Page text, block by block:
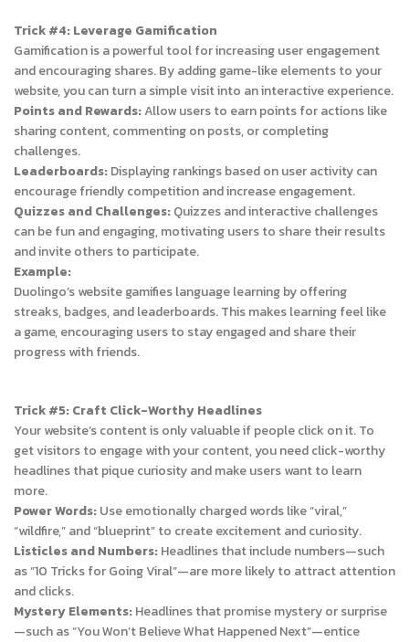
Trick #4: Leverage Gamification
Gamification is a powerful tool for increasing user engagement
and encouraging shares. By adding game-like elements to your
website, you can turn a simple visit into an interactive experience.
Points and Rewards:Allow users to earn points for actions like
sharing content, commenting on posts, or completing
challenges.
Leaderboards:Displaying rankings based on user activity can
encourage friendly competition and increase engagement.
Quizzes and Challenges:Quizzes and interactive challenges
can be fun and engaging, motivating users to share their results
and invite others to participate.
Example:
Duolingo’s website gamifies language learning by offering
streaks, badges, and leaderboards. This makes learning feel like
a game, encouraging users to stay engaged and share their
progress with friends.
Trick #5: Craft Click-Worthy Headlines
Your website’s content is only valuable if people click on it. To
get visitors to engage with your content, you need click-worthy
headlines that pique curiosity and make users want to learn
more.
Power Words:Use emotionally charged words like “viral,”
“wildfire,” and “blueprint” to create excitement and curiosity.
Listicles and Numbers:Headlines that include numbers—such
as “10 Tricks for Going Viral”—are more likely to attract attention
and clicks.
Mystery Elements:Headlines that promise mystery or surprise
—such as “You Won’t Believe What Happened Next”—entice